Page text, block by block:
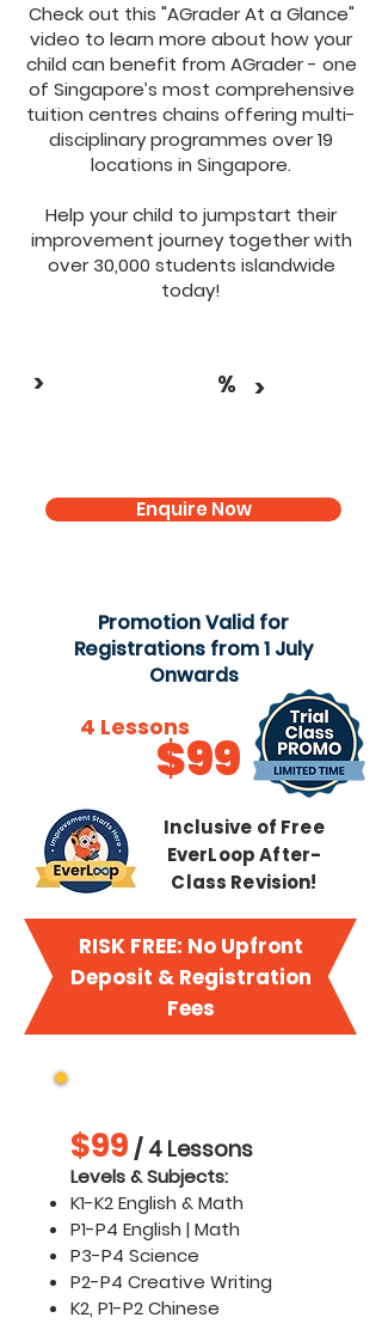
Check out this "AGrader At a Glance"
video to learn more about how your
child can benefit from AGrader - one
of Singapore’s most comprehensive
tuition centres chains offering multi-
disciplinary programmes over 19
locations in Singapore.
Help your child to jumpstart their
improvement journey together with
over 30,000 students islandwide
today!
> % >
Enquire Now
4 Lessons
$99
Promotion Valid for
Registrations from 1 July
Onwards
Inclusive of Free
EverLoop After-
Class Revision!
RISK FREE: No Upfront
Deposit & Registration
Fees
$99 / 4 Lessons
​​Levels & Subjects:
K1-K2 English & Math
P1-P4 English | Math
P3-P4 Science
P2-P4 Creative Writing
K2, P1-P2 Chinese